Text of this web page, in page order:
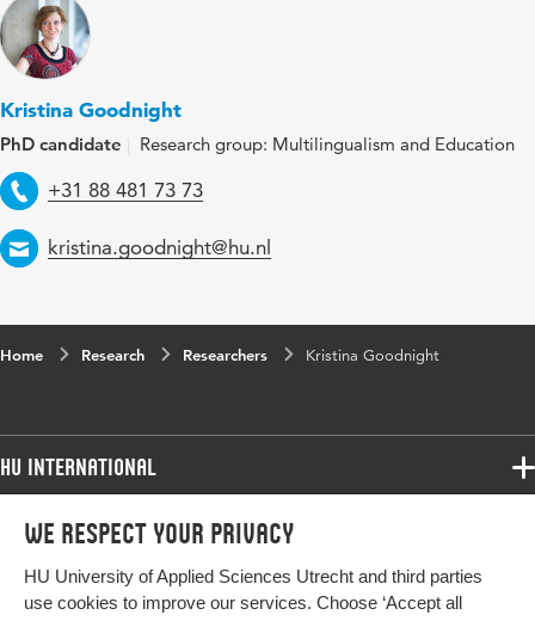
We respect your privacy
HU University of Applied Sciences Utrecht and third parties
use cookies to improve our services. Choose ‘Accept all
Kristina Goodnight
PhD candidate Research group: Multilingualism and Education
Telephone
+31 88 481 73 73
Email
kristina.goodnight@hu.nl
Home Research Researchers Kristina Goodnight
HU International
Programmes
Study at HU
Programmes
Bachelor
More HU Sites